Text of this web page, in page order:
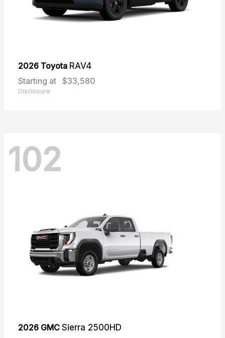
2026 Toyota RAV4
Starting at $33,580
Disclosure
102
2026 GMC Sierra 2500HD